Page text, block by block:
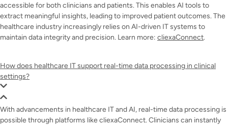
accessible for both clinicians and patients. This enables AI tools to
extract meaningful insights, leading to improved patient outcomes. The
healthcare industry increasingly relies on AI-driven IT systems to
maintain data integrity and precision. Learn more: cliexaConnect.
How does healthcare IT support real-time data processing in clinical
settings?
With advancements in healthcare IT and AI, real-time data processing is
possible through platforms like cliexaConnect. Clinicians can instantly